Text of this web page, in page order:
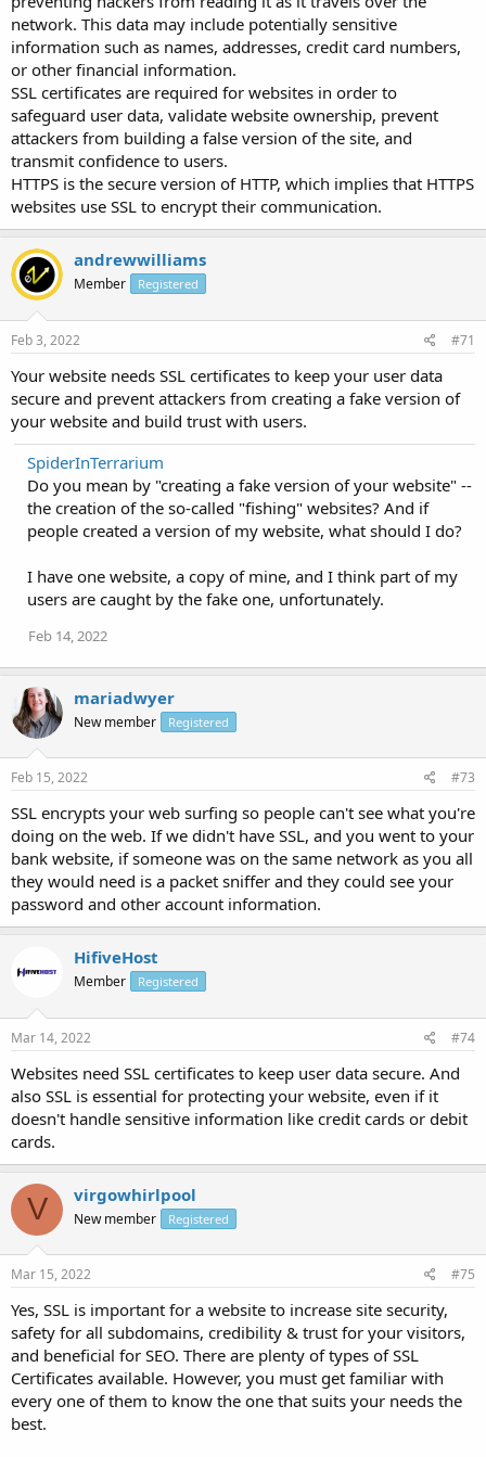
network. This data may include potentially sensitive
information such as names, addresses, credit card numbers,
or other financial information.
SSL certificates are required for websites in order to
safeguard user data, validate website ownership, prevent
attackers from building a false version of the site, and
transmit confidence to users.
HTTPS is the secure version of HTTP, which implies that HTTPS
websites use SSL to encrypt their communication.
andrewwilliams
Member Registered
Feb 3, 2022 #71
Your website needs SSL certificates to keep your user data
secure and prevent attackers from creating a fake version of
your website and build trust with users.
SpiderInTerrarium
Do you mean by "creating a fake version of your website" --
the creation of the so-called "fishing" websites? And if
people created a version of my website, what should I do?
I have one website, a copy of mine, and I think part of my
users are caught by the fake one, unfortunately.
Feb 14, 2022
mariadwyer
New member Registered
Feb 15, 2022 #73
SSL encrypts your web surfing so people can't see what you're
doing on the web. If we didn't have SSL, and you went to your
bank website, if someone was on the same network as you all
they would need is a packet sniffer and they could see your
password and other account information.
HifiveHost
Member Registered
Mar 14, 2022 #74
Websites need SSL certificates to keep user data secure. And
also SSL is essential for protecting your website, even if it
doesn't handle sensitive information like credit cards or debit
cards.
V virgowhirlpool
New member Registered
Mar 15, 2022 #75
Yes, SSL is important for a website to increase site security,
safety for all subdomains, credibility & trust for your visitors,
and beneficial for SEO. There are plenty of types of SSL
Certificates available. However, you must get familiar with
every one of them to know the one that suits your needs the
best.